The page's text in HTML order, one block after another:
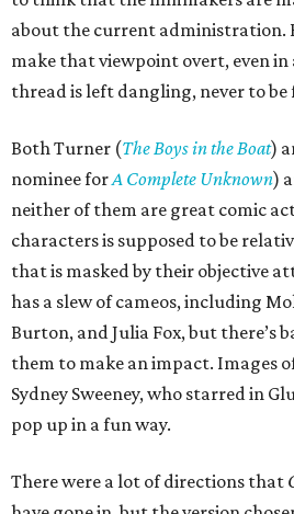
about the current administration.
make that viewpoint overt, even in
thread is left dangling, never to be
Both Turner (The Boys in the Boat)
nominee forA Complete Unknown)
neither of them are great comic
characters is supposed to be
that is masked by their objective
has a slew of cameos, including
Burton, and Julia Fox, but there’s
them to make an impact. Images
Sydney Sweeney, who starred in
pop up in a fun way.
There were a lot of directions that